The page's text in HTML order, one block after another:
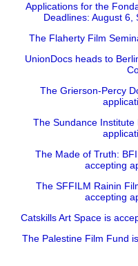
Applications for the
Deadlines: August 6,
The Flaherty Film
UnionDocs heads to
The Grierson-Percy
The Sundance
The Made of Truth:
accepting
The SFFILM Rainin
accepting
Catskills Art Space is
The Palestine Film Fund